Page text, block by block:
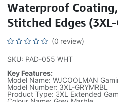
Waterproof
Stitched Edges (3XL-
(0 review)
SKU: PAD-055 WHT
Key Features:
Model Name: WJCOOLMAN
Model Number: 3XL-GRYMRBL
Product Type: 3XL Extended